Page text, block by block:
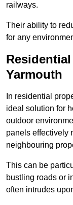
railways.
Their ability to
for any
Yarmouth
In residential
ideal solution for
outdoor
panels effectively
neighbouring
This can be
bustling roads or
often intrudes